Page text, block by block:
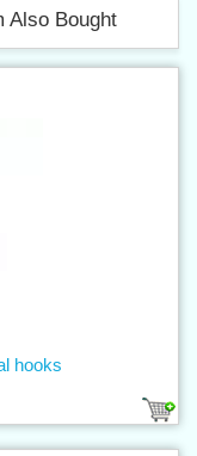
Also Bought
hooks